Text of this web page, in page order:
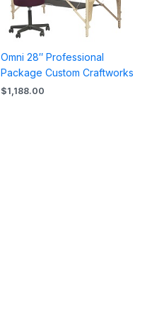
Omni 28″ Professional
Package Custom Craftworks
$1,188.00